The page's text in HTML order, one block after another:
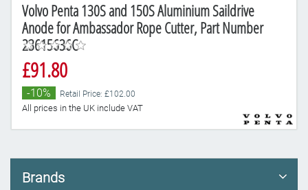
Volvo Penta 130S and 150S Aluminium Saildrive
Anode for Ambassador Rope Cutter, Part Number
23615636C
£91.80
-10% Retail Price: £102.00
All prices in the UK include VAT
Brands